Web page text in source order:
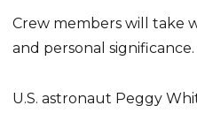
Crew members will take
and personal significance.
U.S. astronaut Peggy